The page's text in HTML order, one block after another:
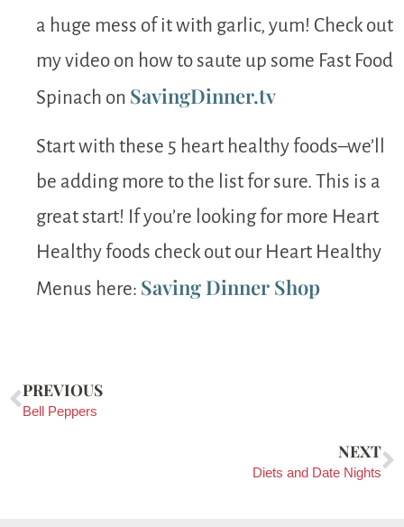
a huge mess of it with garlic, yum! Check out
my video on how to saute up some Fast Food
Spinach on SavingDinner.tv
Start with these 5 heart healthy foods–we’ll
be adding more to the list for sure. This is a
great start! If you’re looking for more Heart
Healthy foods check out our Heart Healthy
Menus here: Saving Dinner Shop
PREVIOUS
Bell Peppers
NEXT
Diets and Date Nights